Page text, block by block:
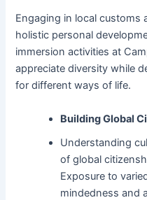
Engaging in local customs
holistic personal
immersion activities at
appreciate diversity while
for different ways of life.
Building Global
Understanding
of global
Exposure to
mindedness and